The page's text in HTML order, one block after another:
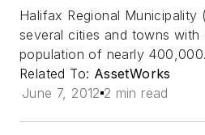
Halifax Regional Municipality
several cities and towns with
population of nearly 400,000.
Related To: AssetWorks
June 7, 2012 2 min read